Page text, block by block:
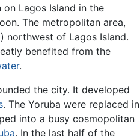
on Lagos Island in the
The metropolitan area,
northwest of Lagos Island.
benefited from the
.
the city. It developed
. The Yoruba were replaced in
into a busy cosmopolitan
. In the last half of the